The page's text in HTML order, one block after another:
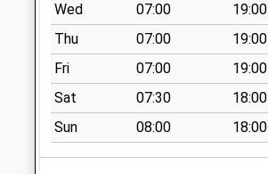
available until:09:00
Weekday Last
Collection:09:00
Saturday Last
Collection:07:00
Sn8 Fosbury
Marlborough
Wed
07:00
19:00
Thu
07:00
19:00
Fri
07:00
19:00
Sat
07:30
18:00
Sun
08:00 18:00